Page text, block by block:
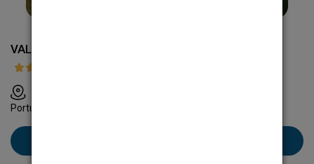
VALE DA PINTA GOLF COURSE
Portugal